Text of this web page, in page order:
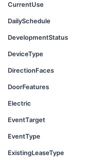
CurrentUse
DailySchedule
DevelopmentStatus
DeviceType
DirectionFaces
DoorFeatures
Electric
EventTarget
EventType
ExistingLeaseType